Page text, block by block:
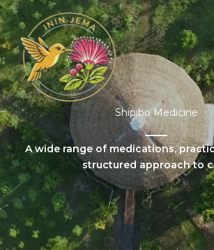
Skip
to
content
Shipibo Medicine
A wide range of medications,
structured approach to